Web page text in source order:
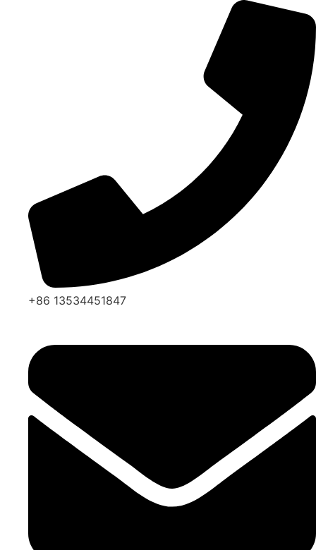
+86 13534451847